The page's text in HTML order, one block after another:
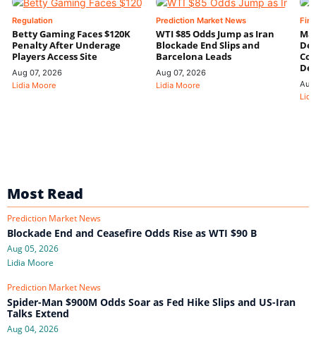
Regulation
Betty Gaming Faces $120K
Penalty After Underage
Players Access Site
Aug 07, 2026
Lidia Moore
Prediction Market News
WTI $85 Odds Jump as Iran
Blockade End Slips and
Barcelona Leads
Aug 07, 2026
Lidia Moore
Most Read
Prediction Market News
Blockade End and Ceasefire Odds Rise as WTI $90 B
Aug 05, 2026
Lidia Moore
Prediction Market News
Spider-Man $900M Odds Soar as Fed Hike Slips and US-Iran
Talks Extend
Aug 04, 2026